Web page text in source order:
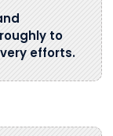
to
efforts.